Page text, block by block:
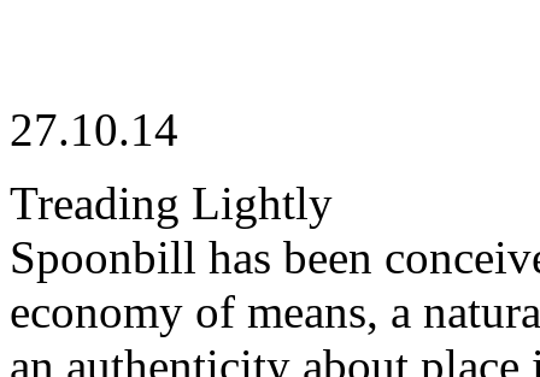
27.10.14
Treading Lightly
Spoonbill has been
economy of means, a
an authenticity about